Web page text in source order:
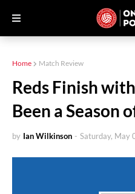
Home Match Review
Reds Finish
Been a Season
by Ian Wilkinson - Saturday, May